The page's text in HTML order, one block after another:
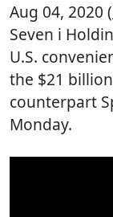
Aug 04, 2020 (
Seven i
U.S.
the $21
counterpart
Monday.